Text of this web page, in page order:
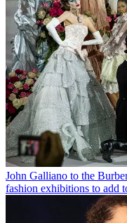
John Galliano to the
fashion exhibitions to add